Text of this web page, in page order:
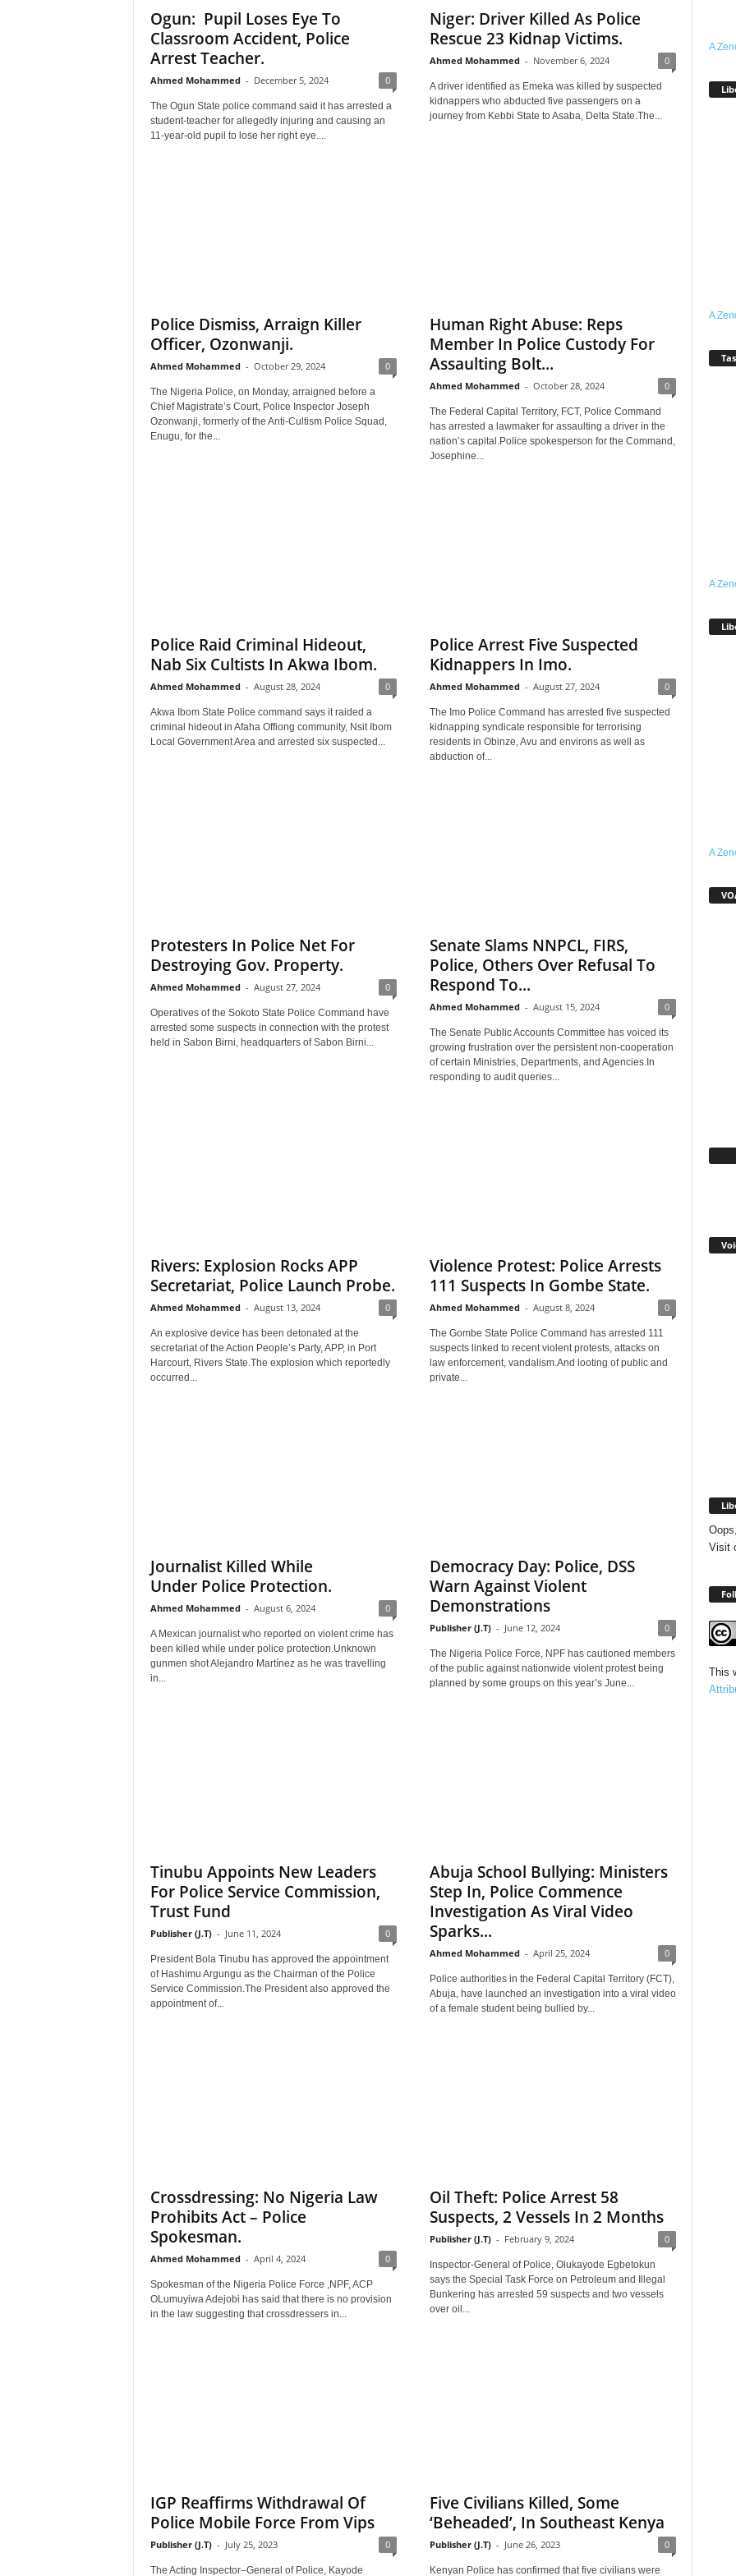
Ogun: Pupil Loses Eye To
Classroom Accident, Police
Arrest Teacher.
Ahmed Mohammed - December 5, 2024 0
The Ogun State police command said it has arrested a
student-teacher for allegedly injuring and causing an
11-year-old pupil to lose her right eye....
Niger: Driver Killed As Police
Rescue 23 Kidnap Victims.
Ahmed Mohammed - November 6, 2024 0
A driver identified as Emeka was killed by suspected
kidnappers who abducted five passengers on a
journey from Kebbi State to Asaba, Delta State.The...
Police Dismiss, Arraign Killer
Officer, Ozonwanji.
Ahmed Mohammed - October 29, 2024 0
The Nigeria Police, on Monday, arraigned before a
Chief Magistrate’s Court, Police Inspector Joseph
Ozonwanji, formerly of the Anti-Cultism Police Squad,
Enugu, for the...
Human Right Abuse: Reps
Member In Police Custody For
Assaulting Bolt...
Ahmed Mohammed - October 28, 2024 0
The Federal Capital Territory, FCT, Police Command
has arrested a lawmaker for assaulting a driver in the
nation’s capital.Police spokesperson for the Command,
Josephine...
Police Raid Criminal Hideout,
Nab Six Cultists In Akwa Ibom.
Ahmed Mohammed - August 28, 2024 0
Akwa Ibom State Police command says it raided a
criminal hideout in Afaha Offiong community, Nsit Ibom
Local Government Area and arrested six suspected...
Police Arrest Five Suspected
Kidnappers In Imo.
Ahmed Mohammed - August 27, 2024 0
The Imo Police Command has arrested five suspected
kidnapping syndicate responsible for terrorising
residents in Obinze, Avu and environs as well as
abduction of...
Protesters In Police Net For
Destroying Gov. Property.
Ahmed Mohammed - August 27, 2024 0
Operatives of the Sokoto State Police Command have
arrested some suspects in connection with the protest
held in Sabon Birni, headquarters of Sabon Birni...
Senate Slams NNPCL, FIRS,
Police, Others Over Refusal To
Respond To...
Ahmed Mohammed - August 15, 2024 0
The Senate Public Accounts Committee has voiced its
growing frustration over the persistent non-cooperation
of certain Ministries, Departments, and Agencies.In
responding to audit queries...
Rivers: Explosion Rocks APP
Secretariat, Police Launch Probe.
Ahmed Mohammed - August 13, 2024 0
An explosive device has been detonated at the
secretariat of the Action People’s Party, APP, in Port
Harcourt, Rivers State.The explosion which reportedly
occurred...
Violence Protest: Police Arrests
111 Suspects In Gombe State.
Ahmed Mohammed - August 8, 2024 0
The Gombe State Police Command has arrested 111
suspects linked to recent violent protests, attacks on
law enforcement, vandalism.And looting of public and
private...
Journalist Killed While
Under Police Protection.
Ahmed Mohammed - August 6, 2024 0
A Mexican journalist who reported on violent crime has
been killed while under police protection.Unknown
gunmen shot Alejandro Martínez as he was travelling
in...
Democracy Day: Police, DSS
Warn Against Violent
Demonstrations
Publisher (J.T) - June 12, 2024 0
The Nigeria Police Force, NPF has cautioned members
of the public against nationwide violent protest being
planned by some groups on this year’s June...
Tinubu Appoints New Leaders
For Police Service Commission,
Trust Fund
Publisher (J.T) - June 11, 2024 0
President Bola Tinubu has approved the appointment
of Hashimu Argungu as the Chairman of the Police
Service Commission.The President also approved the
appointment of...
Abuja School Bullying: Ministers
Step In, Police Commence
Investigation As Viral Video
Sparks...
Ahmed Mohammed - April 25, 2024 0
Police authorities in the Federal Capital Territory (FCT),
Abuja, have launched an investigation into a viral video
of a female student being bullied by...
Crossdressing: No Nigeria Law
Prohibits Act – Police
Spokesman.
Ahmed Mohammed - April 4, 2024 0
Spokesman of the Nigeria Police Force ,NPF, ACP
OLumuyiwa Adejobi has said that there is no provision
in the law suggesting that crossdressers in...
Oil Theft: Police Arrest 58
Suspects, 2 Vessels In 2 Months
Publisher (J.T) - February 9, 2024 0
Inspector-General of Police, Olukayode Egbetokun
says the Special Task Force on Petroleum and Illegal
Bunkering has arrested 59 suspects and two vessels
over oil...
IGP Reaffirms Withdrawal Of
Police Mobile Force From Vips
Publisher (J.T) - July 25, 2023 0
The Acting Inspector–General of Police, Kayode
Five Civilians Killed, Some
‘Beheaded’, In Southeast Kenya
Publisher (J.T) - June 26, 2023 0
Kenyan Police has confirmed that five civilians were
A
A
A
A
Visit
This